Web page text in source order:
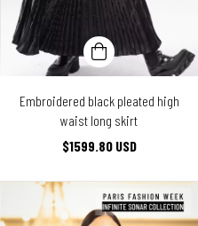
Embroidered black pleated high
waist long skirt
$1599.80 USD